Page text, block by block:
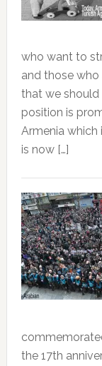
who want to
and those
that we
position is
Armenia which
is now […]
the 17th